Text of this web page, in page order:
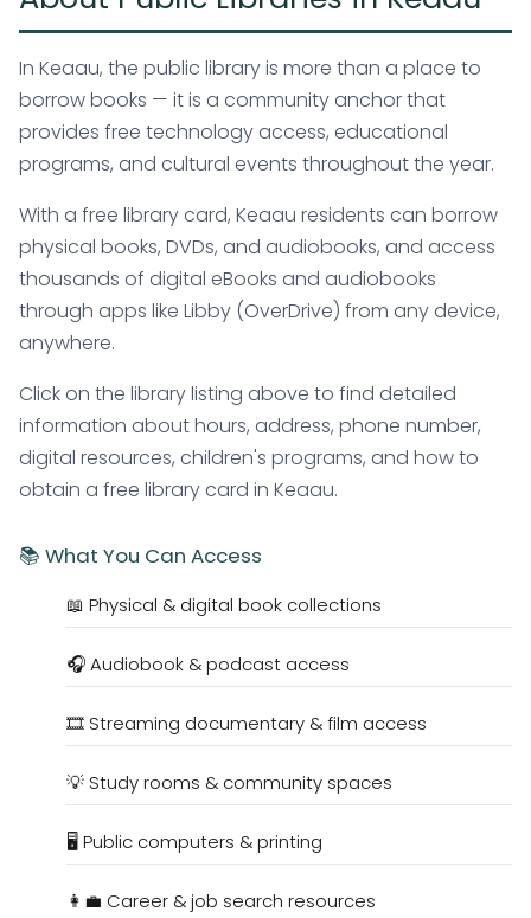
In Keaau, the public library is more than a place to
borrow books — it is a community anchor that
provides free technology access, educational
programs, and cultural events throughout the year.
With a free library card, Keaau residents can borrow
physical books, DVDs, and audiobooks, and access
thousands of digital eBooks and audiobooks
through apps like Libby (OverDrive) from any device,
anywhere.
Click on the library listing above to find detailed
information about hours, address, phone number,
digital resources, children's programs, and how to
obtain a free library card in Keaau.
📚 What You Can Access
📖 Physical & digital book collections
🎧 Audiobook & podcast access
🎞️ Streaming documentary & film access
💡 Study rooms & community spaces
🖥️ Public computers & printing
👩‍💼 Career & job search resources